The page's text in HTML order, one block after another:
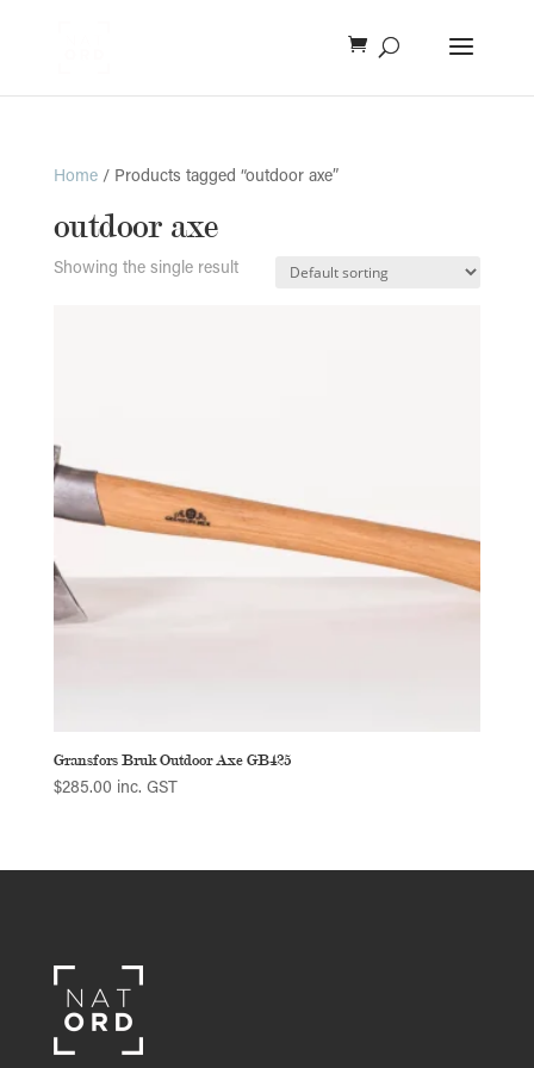
Home/ Products tagged “outdoor axe”
outdoor axe
Showing the single result
Gransfors Bruk Outdoor Axe GB425
$285.00 inc. GST